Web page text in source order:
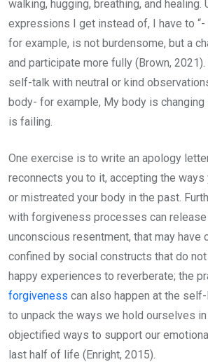
walking, hugging, breathing, and healing.
expressions I get instead of, I have to “-
for example, is not burdensome, but a
and participate more fully (Brown,
self-talk with neutral or kind
body- for example, My body is
is failing.
One exercise is to write an apology
reconnects you to it, accepting the ways
or mistreated your body in the past.
with forgiveness processes can
unconscious resentment, that may have
confined by social constructs that do
happy experiences to reverberate; the
forgiveness can also happen at the
to unpack the ways we hold ourselves
objectified ways to support our
last half of life (Enright, 2015).